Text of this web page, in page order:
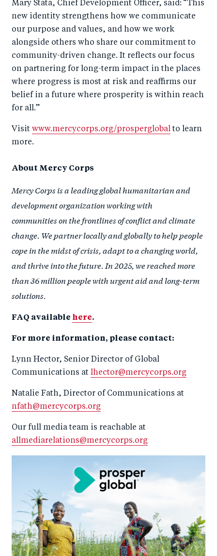
Mary Stata, Chief Development Officer, said: “This
new identity strengthens how we communicate
our purpose and values, and how we work
alongside others who share our commitment to
community-driven change. It reflects our focus
on partnering for long-term impact in the places
where progress is most at risk and reaffirms our
belief in a future where prosperity is within reach
for all.”
Visit www.mercycorps.org/prosperglobalto learn
more.
About Mercy Corps
Mercy Corps is a leading global humanitarian and
development organization working with
communities on the frontlines of conflict and climate
change. We partner locally and globally to help people
cope in the midst of crisis, adapt to a changing world,
and thrive into the future. In 2025, we reached more
than 36 million people with urgent aid and long-term
solutions.
FAQ available here.
For more information, please contact:
Lynn Hector, Senior Director of Global
Communications at lhector@mercycorps.org
Natalie Fath, Director of Communications at
nfath@mercycorps.org
Our full media team is reachable at
allmediarelations@mercycorps.org